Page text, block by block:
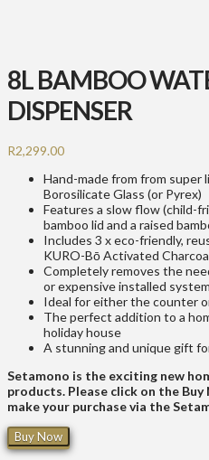
8L BAMBOO
DISPENSER
R2,299.00
Hand-made from from super
Borosilicate Glass (or Pyrex)
Features a slow flow (child-
bamboo lid and a raised
Includes 3 x eco-friendly,
KURO-Bō Activated
Completely removes the
or expensive installed
Ideal for either the counter
The perfect addition to a
holiday house
A stunning and unique gift
Setamono is the exciting new
products. Please click on the
make your purchase via the
Buy Now